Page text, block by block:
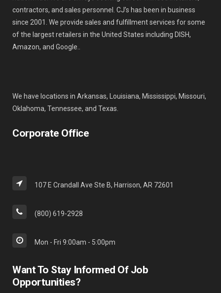
contractors, and sales personnel. CJ’s has been in business
since 2001. We provide sales and fulfillment services for some
of the largest retailers in the United States including DISH,
Amazon, and Google..
We have locations in Arkansas, Louisiana, Mississippi, Missouri,
Oklahoma, Tennessee, and Texas.
Corporate Office
107 E Crandall Ave Ste B, Harrison, AR 72601
(800) 619-2928
Mon - Fri 9:00am - 5:00pm
Want To Stay Informed Of Job
Opportunities?